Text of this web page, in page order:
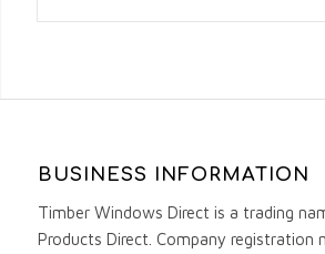
BUSINESS INFORMATION
Timber Windows Direct is a trading
Products Direct. Company registration